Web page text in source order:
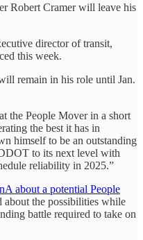
Robert Cramer will leave his
director of transit,
this week.
remain in his role until Jan.
the People Mover in a short
the best it has in
himself to be an outstanding
to its next level with
reliability in 2025.”
about a potential People
about the possibilities while
battle required to take on